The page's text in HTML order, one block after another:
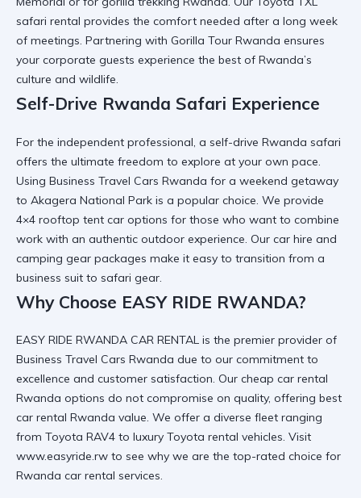
safari rental provides the comfort needed after a long week
of meetings. Partnering with Gorilla Tour Rwanda ensures
your corporate guests experience the best of Rwanda’s
culture and wildlife.
Self-Drive Rwanda Safari Experience
For the independent professional, a self-drive Rwanda safari
offers the ultimate freedom to explore at your own pace.
Using Business Travel Cars Rwanda for a weekend getaway
to Akagera National Park is a popular choice. We provide
4×4 rooftop tent car options for those who want to combine
work with an authentic outdoor experience. Our car hire and
camping gear packages make it easy to transition from a
business suit to safari gear.
Why Choose EASY RIDE RWANDA?
EASY RIDE RWANDA CAR RENTAL is the premier provider of
Business Travel Cars Rwanda due to our commitment to
excellence and customer satisfaction. Our cheap car rental
Rwanda options do not compromise on quality, offering best
car rental Rwanda value. We offer a diverse fleet ranging
from Toyota RAV4 to luxury Toyota rental vehicles. Visit
www.easyride.rw to see why we are the top-rated choice for
Rwanda car rental services.